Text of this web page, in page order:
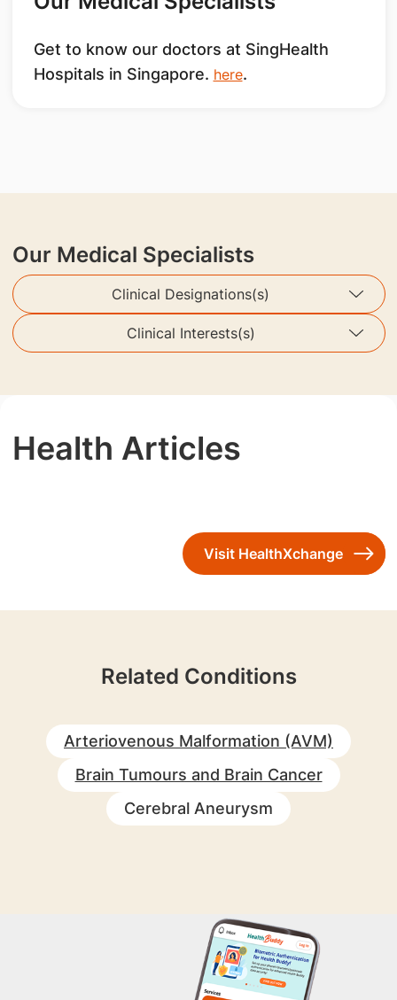
Get to know our doctors at SingHealth
Hospitals in Singapore. here.
Our Medical Specialists
Clinical Designations(s)
Clinical Interests(s)
Health Articles
Visit HealthXchange
Related Conditions
Arteriovenous Malformation (AVM)
Brain Tumours and Brain Cancer
Cerebral Aneurysm